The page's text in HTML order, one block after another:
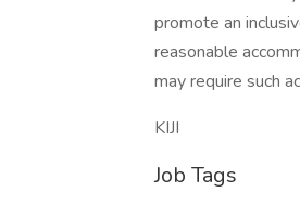
promote an
reasonable
may require such
KIJI
Job Tags